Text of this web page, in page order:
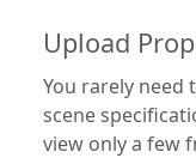
Upload
You rarely need
scene
view only a few